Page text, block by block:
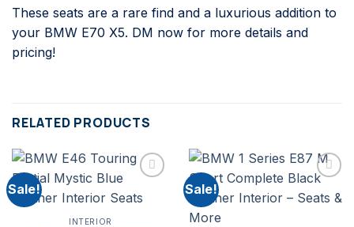
These seats are a rare find and a luxurious addition to
your BMW E70 X5. DM now for more details and
pricing!
RELATED PRODUCTS
Sale!
INTERIOR
Sale!